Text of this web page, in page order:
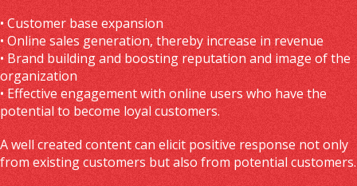
• Customer base expansion
• Online sales generation, thereby increase in revenue
• Brand building and boosting reputation and image of the
organization
• Effective engagement with online users who have the
potential to become loyal customers.
A well created content can elicit positive response not only
from existing customers but also from potential customers.